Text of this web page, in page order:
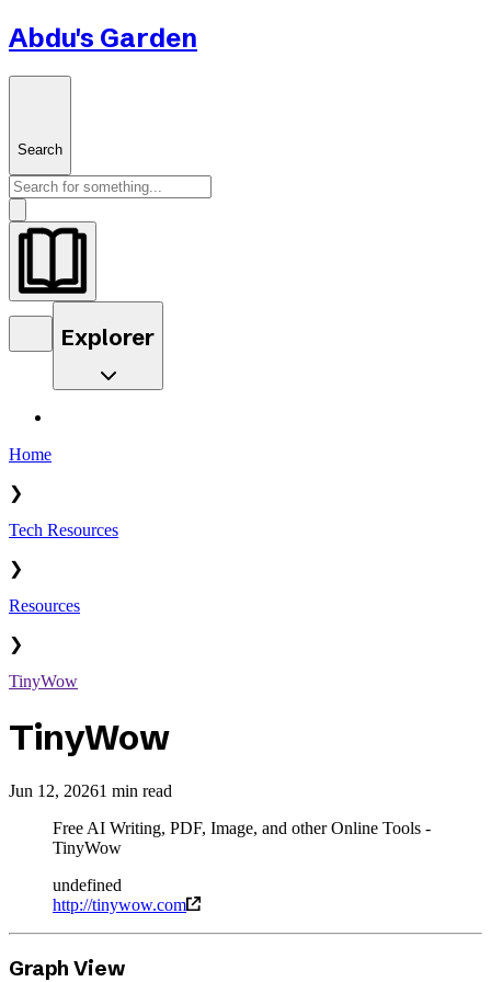
Abdu's Garden
Search
Explorer
Home
❯
Tech Resources
❯
Resources
❯
TinyWow
TinyWow
Jun 12, 20261 min read
Free AI Writing, PDF, Image, and other Online Tools -
TinyWow
undefined
http://tinywow.com
Graph View